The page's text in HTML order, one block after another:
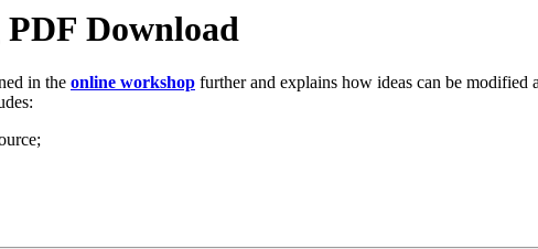
Download
in the online workshop further and explains how ideas can be